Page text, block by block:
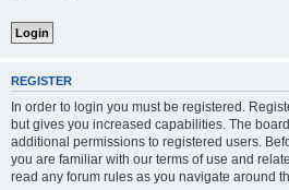
REGISTER
In order to login you must be registered.
but gives you increased capabilities. The
additional permissions to registered users.
you are familiar with our terms of use and
read any forum rules as you navigate around